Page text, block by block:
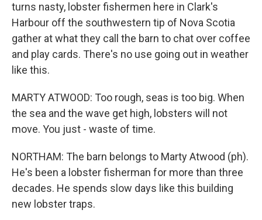
turns nasty, lobster fishermen here in Clark's
Harbour off the southwestern tip of Nova Scotia
gather at what they call the barn to chat over coffee
and play cards. There's no use going out in weather
like this.
MARTY ATWOOD: Too rough, seas is too big. When
the sea and the wave get high, lobsters will not
move. You just - waste of time.
NORTHAM: The barn belongs to Marty Atwood (ph).
He's been a lobster fisherman for more than three
decades. He spends slow days like this building
new lobster traps.